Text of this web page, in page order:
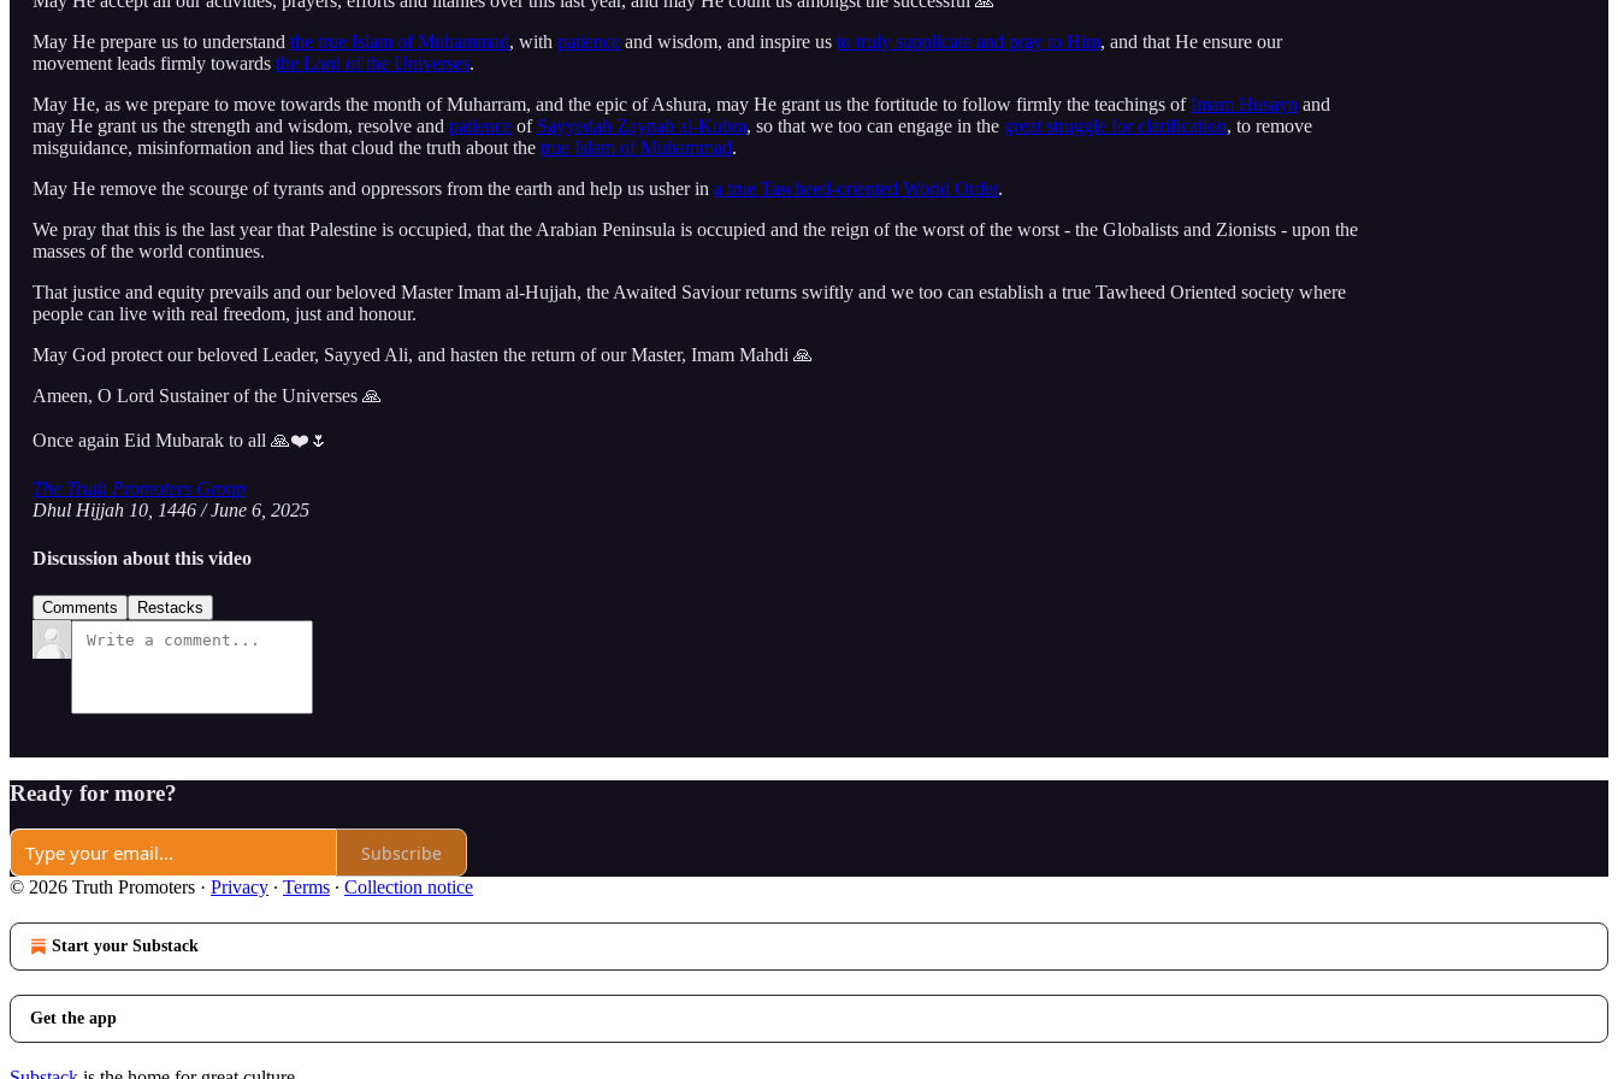
May He prepare us to understand the true Islam of Muhammad, with patience and wisdom, and inspire us to truly supplicate and pray to Him, and that He ensure our
movement leads firmly towards the Lord of the Universes.
May He, as we prepare to move towards the month of Muharram, and the epic of Ashura, may He grant us the fortitude to follow firmly the teachings ofImam Husayn and
may He grant us the strength and wisdom, resolve and patience of Sayyedah Zaynab al-Kubra, so that we too can engage in the great struggle for clarification, to remove
misguidance, misinformation and lies that cloud the truth about the true Islam of Muhammad.
May He remove the scourge of tyrants and oppressors from the earth and help us usher in a true Tawheed-oriented World Order.
We pray that this is the last year that Palestine is occupied, that the Arabian Peninsula is occupied and the reign of the worst of the worst - the Globalists and Zionists - upon the
masses of the world continues.
That justice and equity prevails and our beloved Master Imam al-Hujjah, the Awaited Saviour returns swiftly and we too can establish a true Tawheed Oriented society where
people can live with real freedom, just and honour.
May God protect our beloved Leader, Sayyed Ali, and hasten the return of our Master, Imam Mahdi 🙏
Ameen, O Lord Sustainer of the Universes 🙏
Once again Eid Mubarak to all 🙏❤️🌷
The Truth Promoters Group
Dhul Hijjah 10, 1446 / June 6, 2025
Discussion about this video
Comments Restacks
Ready for more?
Subscribe
© 2026 Truth Promoters · Privacy ∙ Terms ∙ Collection notice
Start your Substack
Get the app